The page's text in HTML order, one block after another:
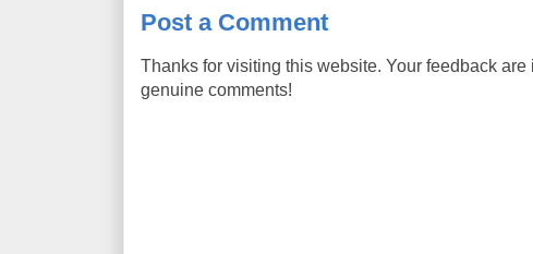
Post a Comment
Thanks for visiting this website. Your feedback
genuine comments!